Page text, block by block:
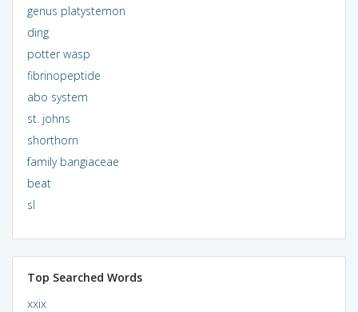
genus platystemon
ding
potter wasp
fibrinopeptide
abo system
st. johns
shorthorn
family bangiaceae
beat
sl
Top Searched Words
xxix